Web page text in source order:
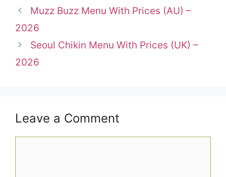
Muzz Buzz Menu With Prices (AU) –
2026
Seoul Chikin Menu With Prices (UK) –
2026
Leave a Comment